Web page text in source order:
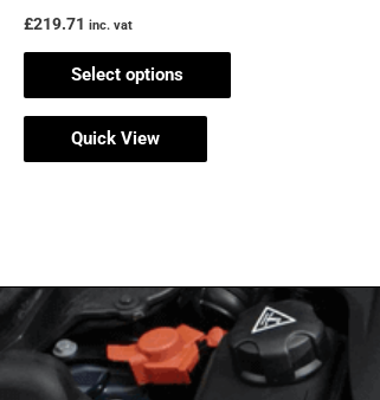
£219.71 inc. vat
Select options
Quick View